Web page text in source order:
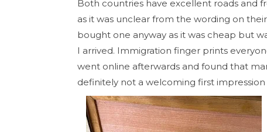
Both countries have excellent roads and
as it was unclear from the wording on
bought one anyway as it was cheap but
I arrived. Immigration finger prints
went online afterwards and found that
definitely not a welcoming first impression